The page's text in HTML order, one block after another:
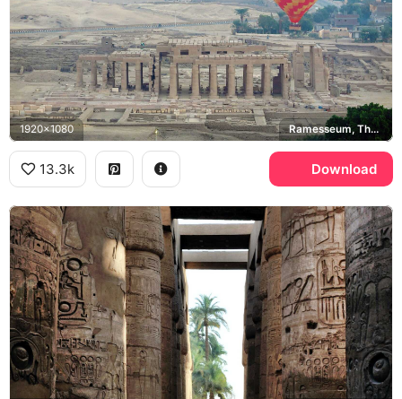
1920x1080 Ramesseum, Theban Necropolis
13.3k Download